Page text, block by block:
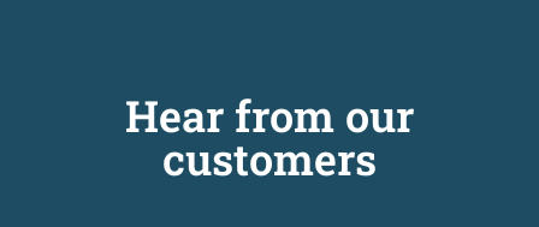
Hear from our
customers